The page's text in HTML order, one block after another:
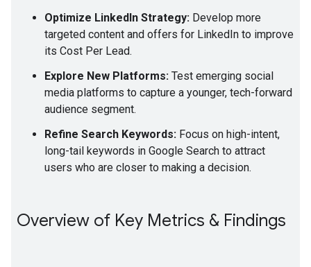
Optimize LinkedIn Strategy: Develop more
targeted content and offers for LinkedIn to improve
its Cost Per Lead.
Explore New Platforms: Test emerging social
media platforms to capture a younger, tech-forward
audience segment.
Refine Search Keywords: Focus on high-intent,
long-tail keywords in Google Search to attract
users who are closer to making a decision.
Overview of Key Metrics & Findings